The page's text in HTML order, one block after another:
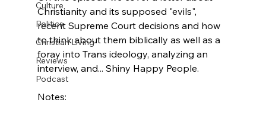
Culture
Politics
Christian Living
Reviews
Podcast
Christianity and its supposed "evils",
recent Supreme Court decisions and how
to think about them biblically as well as a
foray into Trans ideology, analyzing an
interview, and... Shiny Happy People.
Notes: